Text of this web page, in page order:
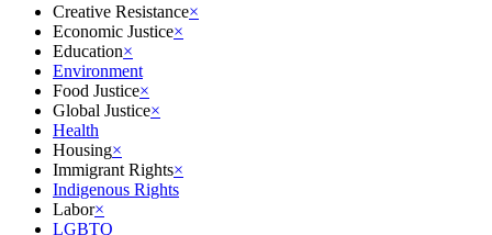
Creative Resistance×
Economic Justice×
Education×
Environment
Food Justice×
Global Justice×
Health
Housing×
Immigrant Rights×
Indigenous Rights
Labor×
LGBTQ